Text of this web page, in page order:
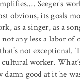
Seeger’s
obvious, its goals
as a singer, as a
not any less a labor
not exceptional.
cultural worker.
damn good at it he